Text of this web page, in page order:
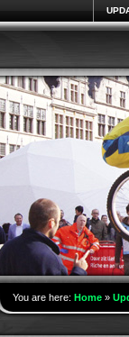
You are here: Home»